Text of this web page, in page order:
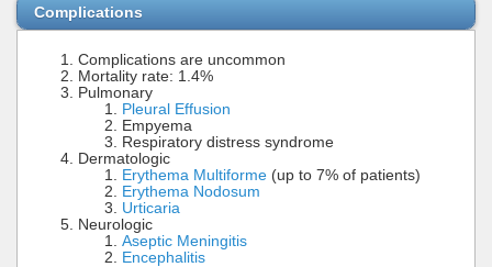
Complications
Complications are uncommon
Mortality rate: 1.4%
Pulmonary
Pleural Effusion
Empyema
Respiratory distress syndrome
Dermatologic
Erythema Multiforme (up to 7% of patients)
Erythema Nodosum
Urticaria
Neurologic
Aseptic Meningitis
Encephalitis